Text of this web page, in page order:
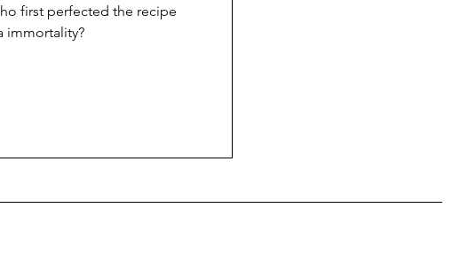
first perfected the recipe
immortality?